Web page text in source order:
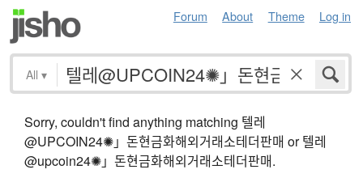
Forum About Theme Log in
All ▾
Sorry, couldn't find anything matching 텔레
@UPCOIN24✺」돈현금화해외거래소테더판매 or 텔레
@upcoin24✺」돈현금화해외거래소테더판매.